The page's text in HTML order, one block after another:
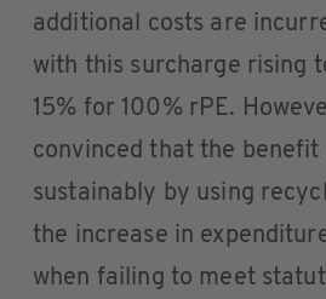
additional costs are
with this surcharge rising
15% for 100% rPE.
convinced that the benefit
sustainably by using
the increase in
when failing to meet